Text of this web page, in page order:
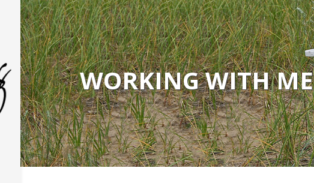
WORKING WITH ME